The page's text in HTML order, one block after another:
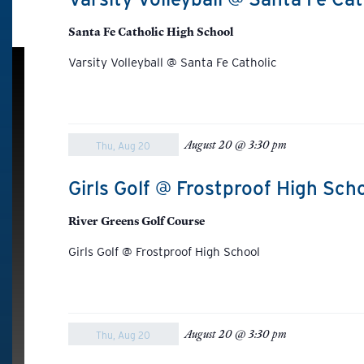
Santa Fe Catholic High School
Varsity Volleyball @ Santa Fe Catholic
Thu, Aug 20 August 20 @ 3:30 pm
Girls Golf @ Frostproof High
River Greens Golf Course
Girls Golf @ Frostproof High School
Thu, Aug 20 August 20 @ 3:30 pm